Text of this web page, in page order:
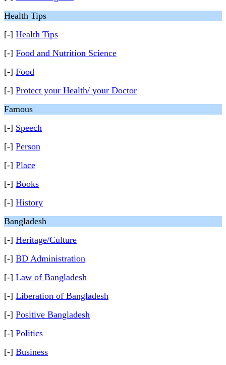
Health Tips
[-] Health Tips
[-] Food and Nutrition Science
[-] Food
[-] Protect your Health/ your Doctor
Famous
[-] Speech
[-] Person
[-] Place
[-] Books
[-] History
Bangladesh
[-] Heritage/Culture
[-] BD Administration
[-] Law of Bangladesh
[-] Liberation of Bangladesh
[-] Positive Bangladesh
[-] Politics
[-] Business